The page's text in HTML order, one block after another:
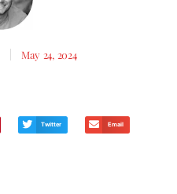
May 24, 2024
Twitter Email